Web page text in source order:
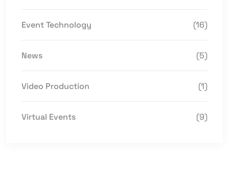
Event Technology (16)
News (5)
Video Production (1)
Virtual Events (9)